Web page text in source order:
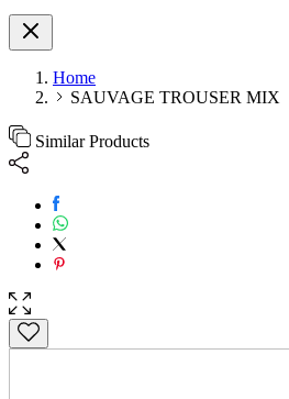
Home
SAUVAGE TROUSER MIX
Similar Products